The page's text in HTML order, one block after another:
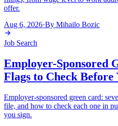
offer.
Aug 6, 2026·By Mihailo Bozic
Job Search
Employer-Sponsored
Flags to Check Before
Employer-sponsored green card:
file, and how to check each one in
you sign.